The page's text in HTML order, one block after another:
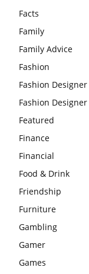
Facts
Family
Family Advice
Fashion
Fashion Designer
Fashion Designer
Featured
Finance
Financial
Food & Drink
Friendship
Furniture
Gambling
Gamer
Games